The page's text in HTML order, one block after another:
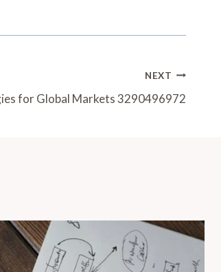
NEXT
for Global Markets 3290496972